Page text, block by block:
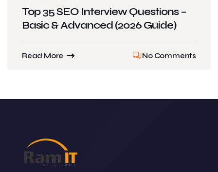
Top 35 SEO Interview Questions –
Basic & Advanced (2026 Guide)
Read More No Comments